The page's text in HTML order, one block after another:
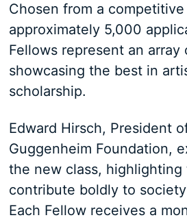
Chosen from a
approximately 5,000
Fellows represent an array
showcasing the best in
scholarship.
Edward Hirsch, President
Guggenheim Foundation,
the new class,
contribute boldly to
Each Fellow receives a